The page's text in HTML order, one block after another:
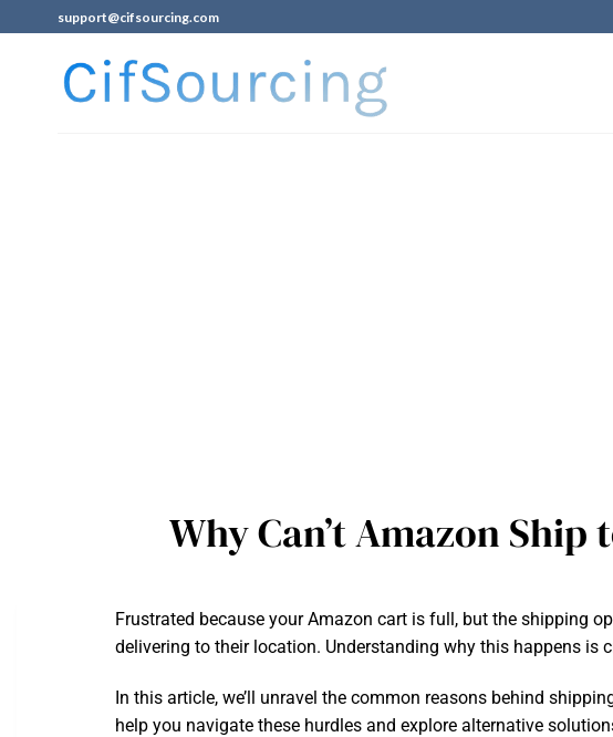
support@cifsourcing.com
Why Can’t Amazon
Frustrated because your Amazon cart is full, but the shipping
delivering to their location. Understanding why this happens is
In this article, we’ll unravel the common reasons behind
help you navigate these hurdles and explore alternative